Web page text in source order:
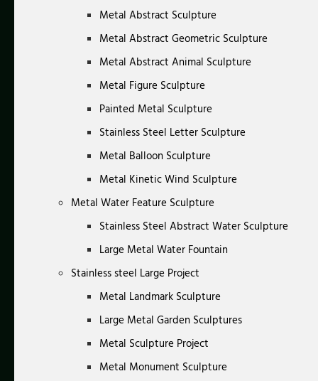
Metal Abstract Sculpture
Metal Abstract Geometric Sculpture
Metal Abstract Animal Sculpture
Metal Figure Sculpture
Painted Metal Sculpture
Stainless Steel Letter Sculpture
Metal Balloon Sculpture
Metal Kinetic Wind Sculpture
Metal Water Feature Sculpture
Stainless Steel Abstract Water Sculpture
Large Metal Water Fountain
Stainless steel Large Project
Metal Landmark Sculpture
Large Metal Garden Sculptures
Metal Sculpture Project
Metal Monument Sculpture